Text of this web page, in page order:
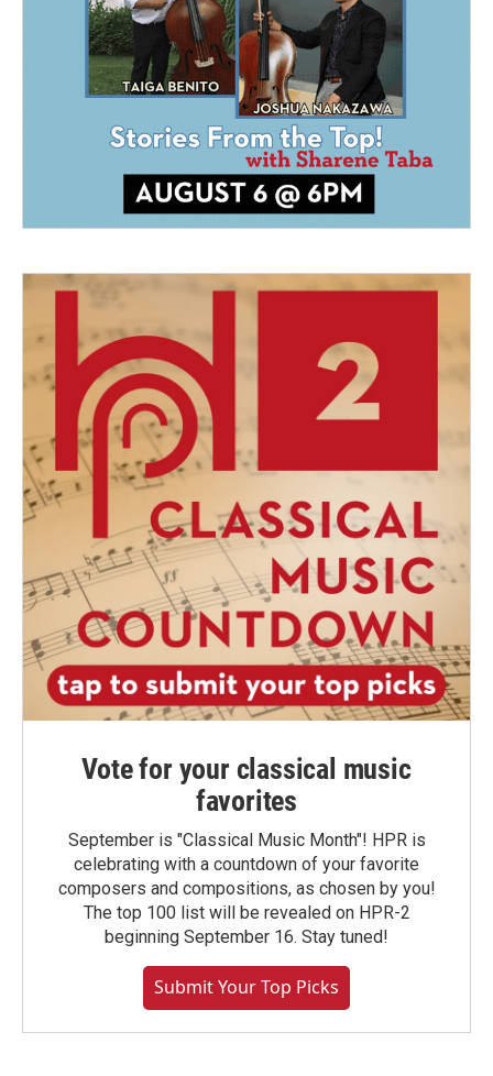
Vote for your classical music
favorites
September is "Classical Music Month"! HPR is
celebrating with a countdown of your favorite
composers and compositions, as chosen by you!
The top 100 list will be revealed on HPR-2
beginning September 16. Stay tuned!
Submit Your Top Picks